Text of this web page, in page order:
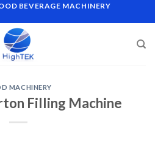
BEVERAGE MACHINERY
MACHINERY
Filling Machine